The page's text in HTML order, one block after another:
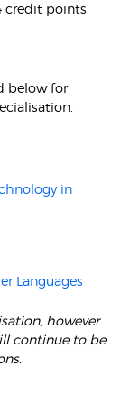
credit points
below for
in
Languages
however
continue to be